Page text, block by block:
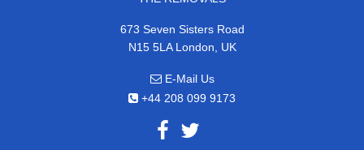
673 Seven Sisters Road
N15 5LA London, UK
E-Mail Us
+44 208 099 9173